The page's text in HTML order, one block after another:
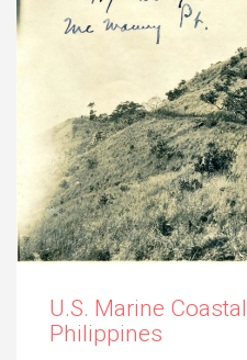
U.S. Marine
Philippines